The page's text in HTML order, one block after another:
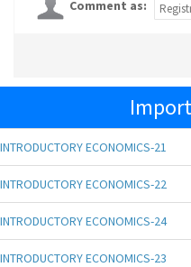
Comment as:
INTRODUCTORY ECONOMICS-21
INTRODUCTORY ECONOMICS-22
INTRODUCTORY ECONOMICS-24
INTRODUCTORY ECONOMICS-23